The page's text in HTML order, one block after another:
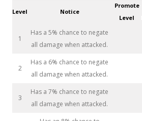
Level Notice
Promote
Level
1
Has a 5% chance to negate
all damage when attacked.
2
Has a 6% chance to negate
all damage when attacked.
3
Has a 7% chance to negate
all damage when attacked.